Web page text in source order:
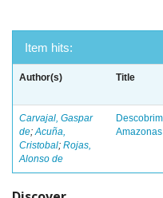
Item hits:
Author(s) Title
Carvajal, Gaspar
de;Acuña,
Cristobal; Rojas,
Alonso de
Amazonas